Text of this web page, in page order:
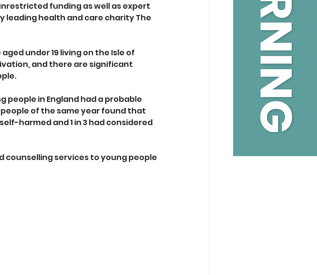
funding as well as expert
leading health and care charity The
under 19 living on the Isle of
and there are significant
people in England had a probable
people of the same year found that
harmed and 1 in 3 had considered
counselling services to young people